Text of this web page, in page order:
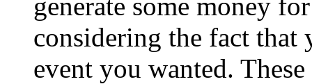
generate some money
considering the fact
event you wanted.